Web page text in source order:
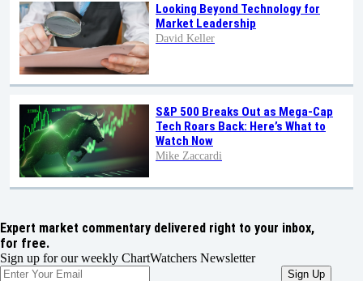
Looking Beyond Technology for
Market Leadership
David Keller
S&P 500 Breaks Out as Mega-Cap
Tech Roars Back: Here’s What to
Watch Now
Mike Zaccardi
Expert market commentary delivered right to your inbox,
for free.
Sign up for our weekly ChartWatchers Newsletter